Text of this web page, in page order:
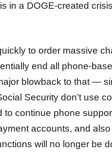
in a DOGE-created
to order massive
end all phone-
blowback to that —
Security don’t use
to continue phone
accounts, and
will no longer be